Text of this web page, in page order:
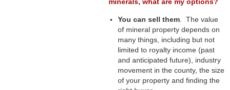
You can sell them . The value
of mineral property depends on
many things, including but not
limited to royalty income (past
and anticipated future), industry
movement in the county, the size
of your property and finding the